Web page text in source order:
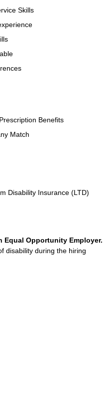
Skills
Benefits
Match
Disability Insurance (LTD)
Equal Opportunity Employer.
disability during the hiring